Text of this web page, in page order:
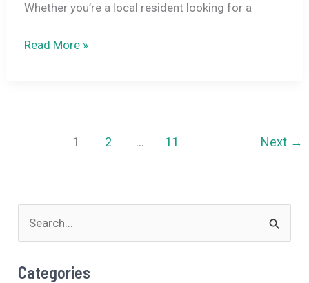
Whether you’re a local resident looking for a
5
Back
Read More »
1 2 … 11 Next →
e
Categories